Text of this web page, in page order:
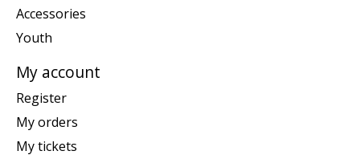
Accessories
Youth
My account
Register
My orders
My tickets